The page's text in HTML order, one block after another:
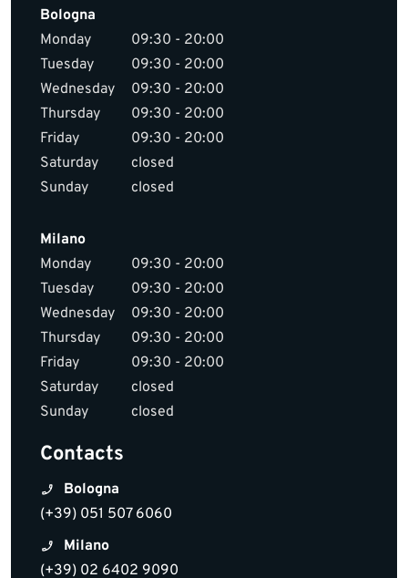
Bologna
Monday
09:30 - 20:00
Tuesday
09:30 - 20:00
Wednesday
09:30 - 20:00
Thursday
09:30 - 20:00
Friday
09:30 - 20:00
Saturday
closed
Sunday
closed
Milano
Monday
09:30 - 20:00
Tuesday
09:30 - 20:00
Wednesday
09:30 - 20:00
Thursday
09:30 - 20:00
Friday
09:30 - 20:00
Saturday
closed
Sunday
closed
Contacts
Bologna
(+39) 051 507 6060
Milano
(+39) 02 6402 9090